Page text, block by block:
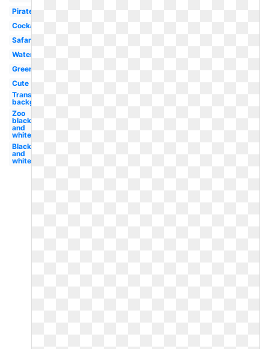
Pirate
Cockatoo
Safari
Watercolor
Green
Cute
Transparent
background
Zoo
black
and
white
Black
and
white